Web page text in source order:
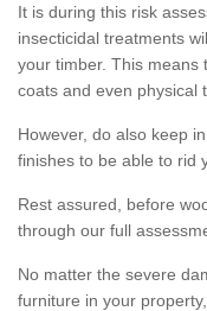
It is during this risk
insecticidal treatments
your timber. This means
coats and even physical
However, do also keep
finishes to be able to rid
Rest assured, before
through our full
No matter the severe
furniture in your